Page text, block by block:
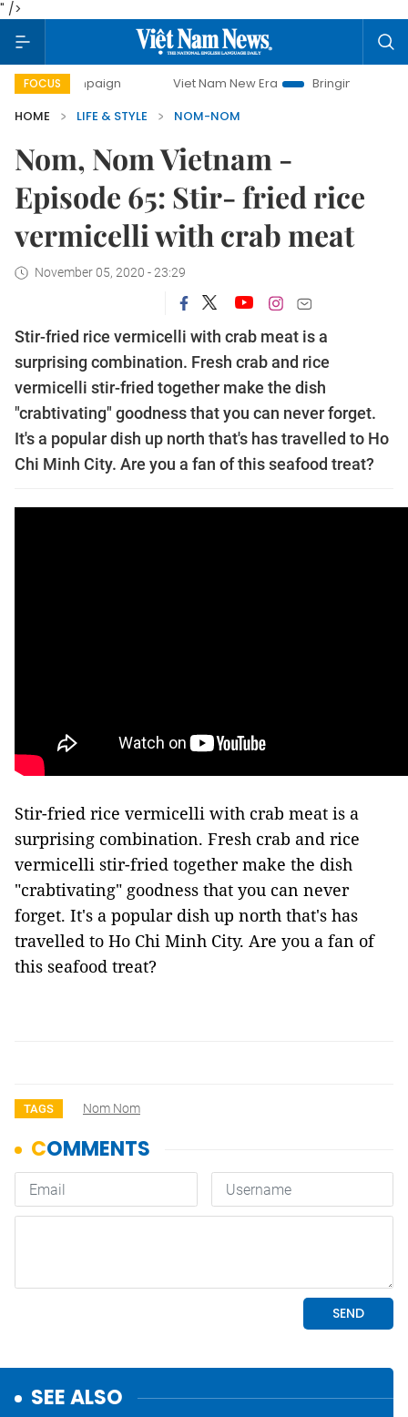
" />
FOCUS
campaign Viet Nam New Era
Bringing Resolutions to
HOME
LIFE & STYLE NOM-NOM
Nom, Nom Vietnam -
Episode 65: Stir- fried rice
vermicelli with crab meat
November 05, 2020 - 23:29
Stir-fried rice vermicelli with crab meat is a
surprising combination. Fresh crab and rice
vermicelli stir-fried together make the dish
"crabtivating" goodness that you can never forget.
It's a popular dish up north that's has travelled to Ho
Chi Minh City. Are you a fan of this seafood treat?
Stir-fried rice vermicelli with crab meat is a
surprising combination. Fresh crab and rice
vermicelli stir-fried together make the dish
"crabtivating" goodness that you can never
forget. It's a popular dish up north that's has
travelled to Ho Chi Minh City. Are you a fan of
this seafood treat?
TAGS Nom Nom
SEE ALSO